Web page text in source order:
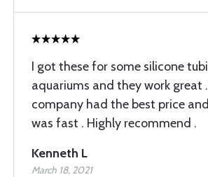
I got these for some silicone
aquariums and they work great
company had the best price
was fast . Highly recommend .
Kenneth L
March 18, 2021